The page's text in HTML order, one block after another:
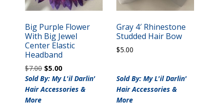
Big Purple Flower
With Big Jewel
Center Elastic
Headband
$7.00 Original
price
was:
$5.00Current
price
is:
Sold By: My L'il Darlin'
Hair Accessories &
More
Gray 4′ Rhinestone
Studded Hair Bow
$5.00
Sold By: My L'il Darlin'
Hair Accessories &
More